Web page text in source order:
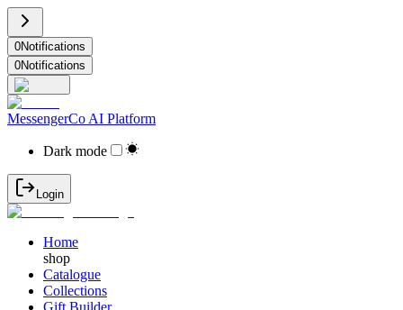
0Notifications
0Notifications
MessengerCo AI Platform
Dark mode
Login
Home
shop
Catalogue
Collections
Gift Builder